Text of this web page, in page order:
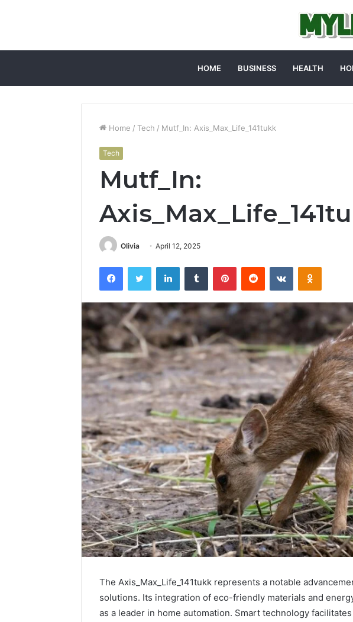
HOME BUSINESS HEALTH
Home / Tech / Mutf_In: Axis_Max_Life_141tukk
Tech
Mutf_In:
Olivia April 12, 2025
FacebookTwitter LinkedInTumblr PinterestReddit VKontakte
The Axis_Max_Life_141tukk represents a notable
solutions. Its integration of eco-friendly materials and
as a leader in home automation. Smart technology